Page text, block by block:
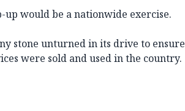
would be a nationwide exercise.
stone unturned in its drive to ensure
were sold and used in the country.